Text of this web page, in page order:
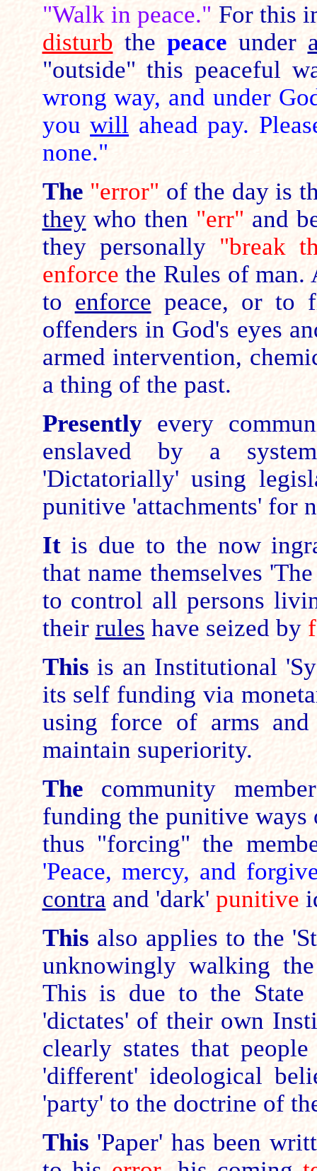
"Walk in peace." For this
disturb the peace under
"outside" this peaceful
wrong way, and under
youwill ahead pay.
none."
The "error" of the day is
theywho then "err" and
they personally "break
enforce the Rules of
to enforce peace, or to
offenders in God's eyes
armed intervention,
a thing of the past.
Presentlyevery
enslaved by a
'Dictatorially' using
punitive 'attachments' for
Itis due to the now
that name themselves
to control all persons
their rules have seized by
This is an Institutional
its self funding via
using force of arms
maintain superiority.
The community
funding the punitive
thus "forcing" the
'Peace, mercy, and
contra and 'dark' punitive
This also applies to the
unknowingly walking
This is due to the
'dictates' of their own
clearly states that
'different' ideological
'party' to the doctrine of
This 'Paper' has been